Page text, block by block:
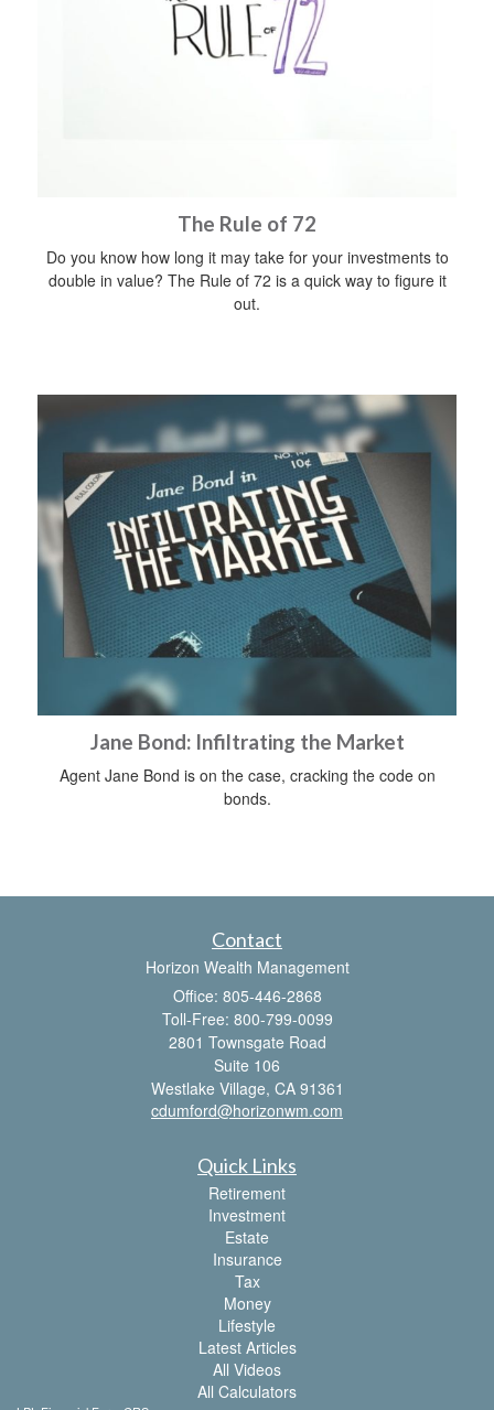
The Rule of 72
Do you know how long it may take for your investments to
double in value? The Rule of 72 is a quick way to figure it
out.
Jane Bond: Infiltrating the Market
Agent Jane Bond is on the case, cracking the code on
bonds.
Contact
Horizon Wealth Management
Office: 805-446-2868
Toll-Free: 800-799-0099
2801 Townsgate Road
Suite 106
Westlake Village, CA 91361
cdumford@horizonwm.com
Quick Links
Retirement
Investment
Estate
Insurance
Tax
Money
Lifestyle
Latest Articles
All Videos
All Calculators